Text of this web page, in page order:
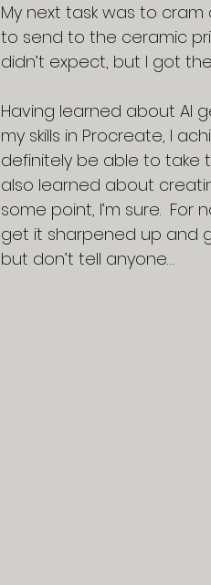
My next task was to
to send to the ceramic
didn’t expect, but I got
Having learned about AI
my skills in Procreate, I
definitely be able to take
also learned about
some point, I’m sure.
get it sharpened up and
but don’t tell anyone…